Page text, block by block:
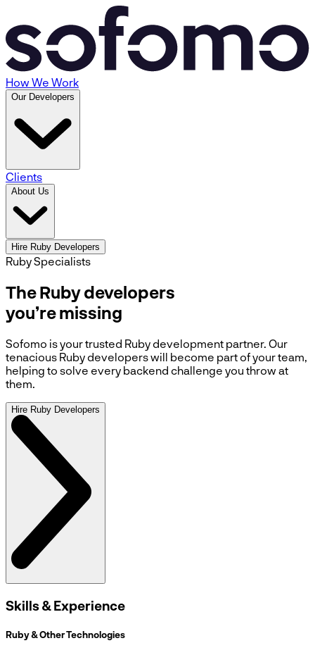
How We Work
Our Developers
Clients
About Us
Hire Ruby Developers
Ruby Specialists
The Ruby developers
you’re missing
Sofomo is your trusted Ruby development partner. Our
tenacious Ruby developers will become part of your team,
helping to solve every backend challenge you throw at
them.
Hire Ruby Developers
Skills & Experience
Ruby & Other Technologies